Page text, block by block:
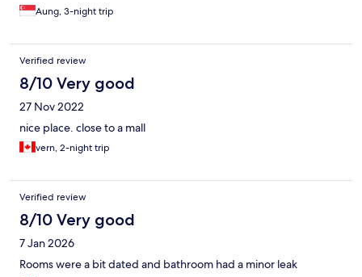
Aung, 3-night trip
Verified review
8/10 Very good
27 Nov 2022
nice place. close to a mall
vern, 2-night trip
Verified review
8/10 Very good
7 Jan 2026
Rooms were a bit dated and bathroom had a minor leak